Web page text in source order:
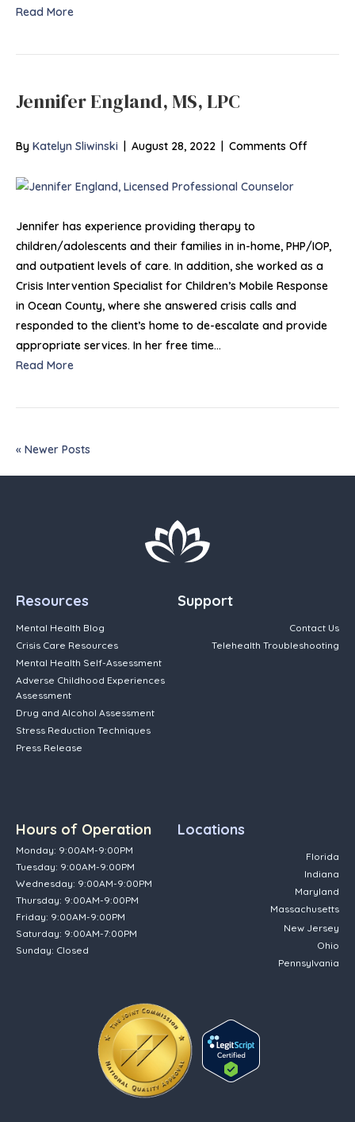
Read More
Jennifer England, MS, LPC
By Katelyn Sliwinski | August 28, 2022 | Comments Offon
Jennifer has experience providing therapy to
children/adolescents and their families in in-home, PHP/IOP,
and outpatient levels of care. In addition, she worked as a
Crisis Intervention Specialist for Children’s Mobile Response
in Ocean County, where she answered crisis calls and
responded to the client’s home to de-escalate and provide
appropriate services. In her free time…
Read More
« Newer Posts
Resources
Mental Health Blog
Crisis Care Resources
Mental Health Self-Assessment
Adverse Childhood Experiences
Assessment
Drug and Alcohol Assessment
Stress Reduction Techniques
Press Release
Support
Contact Us
Telehealth Troubleshooting
Hours of Operation
Monday: 9:00AM-9:00PM
Tuesday: 9:00AM-9:00PM
Wednesday: 9:00AM-9:00PM
Thursday: 9:00AM-9:00PM
Friday: 9:00AM-9:00PM
Saturday: 9:00AM-7:00PM
Sunday: Closed
Locations
Florida
Indiana
Maryland
Massachusetts
New Jersey
Ohio
Pennsylvania